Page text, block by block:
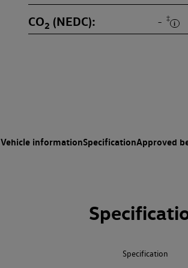
CO2 (NEDC) - ‡
Vehicle informationSpecificationApproved
Specification